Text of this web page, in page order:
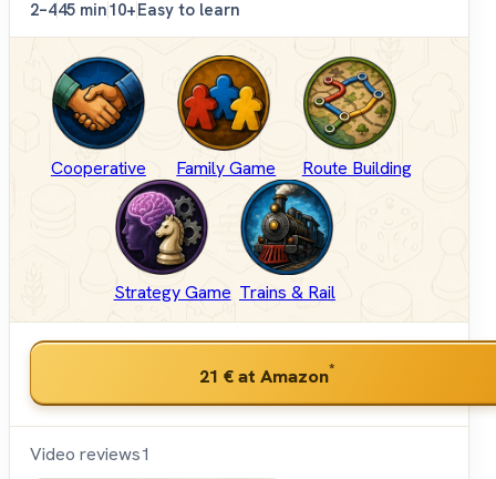
2–445 min10+Easy to learn
Cooperative Family Game Route Building
Strategy Game Trains & Rail
21 €at Amazon*
Video reviews1